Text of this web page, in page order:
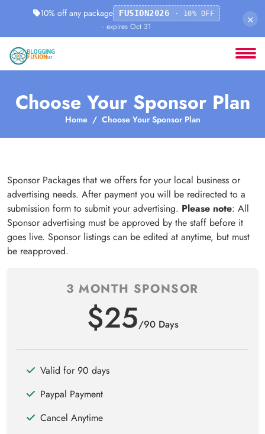
10% off any package FUSION2026 · 10% OFF
· expires Oct 31
×
Choose Your Sponsor Plan
Home Choose Your Sponsor Plan
Sponsor Packages that we offers for your local business or
advertising needs. After payment you will be redirected to a
submission form to submit your advertising. Please note: All
Sponsor advertising must be approved by the staff before it
goes live. Sponsor listings can be edited at anytime, but must
be reapproved.
3 MONTH SPONSOR
$25/90 Days
Valid for 90 days
Paypal Payment
Cancel Anytime